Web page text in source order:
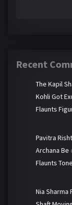
Recent
The Kapil
Kohli Got
Flaunts
Pavitra
Archana Be
Flaunts
Nia Sharma